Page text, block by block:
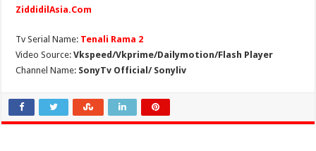
ZiddidilAsia.Com
Tv Serial Name: Tenali Rama 2
Video Source:Vkspeed/Vkprime/Dailymotion/Flash Player
Channel Name: SonyTv Official/ Sonyliv